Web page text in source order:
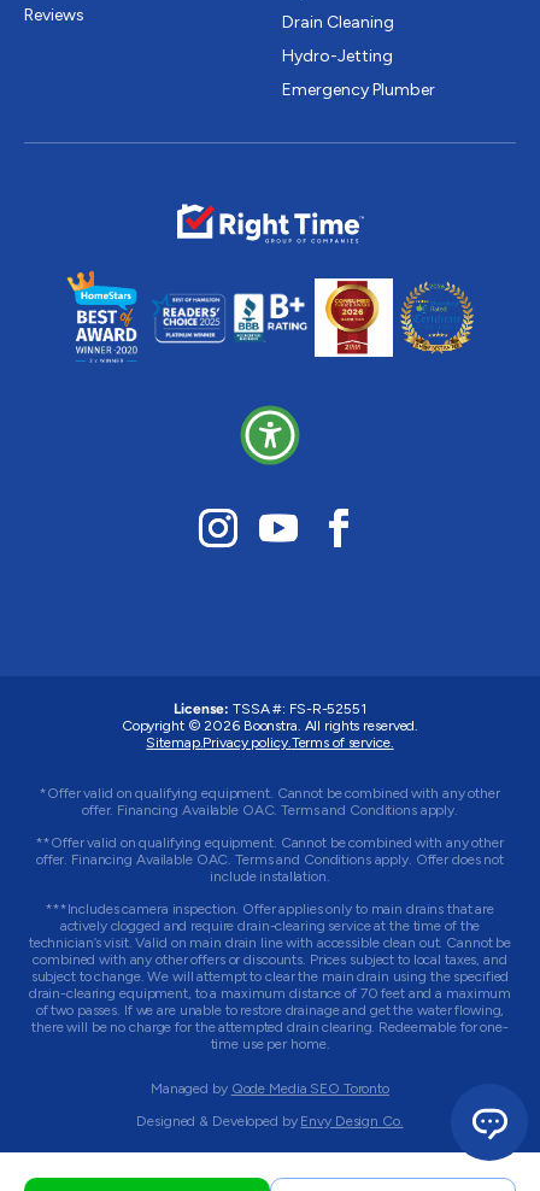
Reviews
Drain Cleaning
Hydro-Jetting
Emergency Plumber
License: TSSA #: FS-R-52551
Copyright © 2026 Boonstra. All rights reserved.
Sitemap. Privacy policy. Terms of service.
*Offer valid on qualifying equipment. Cannot be combined with any other
offer. Financing Available OAC. Terms and Conditions apply.
**Offer valid on qualifying equipment. Cannot be combined with any other
offer. Financing Available OAC. Terms and Conditions apply. Offer does not
include installation.
***Includes camera inspection. Offer applies only to main drains that are
actively clogged and require drain-clearing service at the time of the
technician’s visit. Valid on main drain line with accessible clean out. Cannot be
combined with any other offers or discounts. Prices subject to local taxes, and
subject to change. We will attempt to clear the main drain using the specified
drain-clearing equipment, to a maximum distance of 70 feet and a maximum
of two passes. If we are unable to restore drainage and get the water flowing,
there will be no charge for the attempted drain clearing. Redeemable for one-
time use per home.
Managed by Qode Media SEO Toronto
Designed & Developed by Envy Design Co.